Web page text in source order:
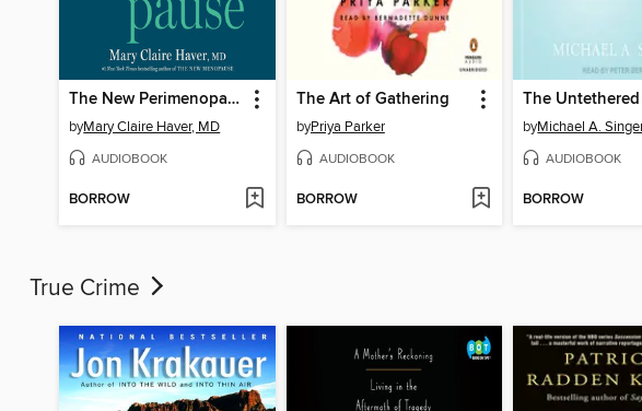
The New Perimenopause
byMary Claire Haver, MD
AUDIOBOOK
BORROW
The Art of Gathering
byPriya Parker
AUDIOBOOK
BORROW
The
byMichael A.
AUDIOBOOK
BORROW
True Crime